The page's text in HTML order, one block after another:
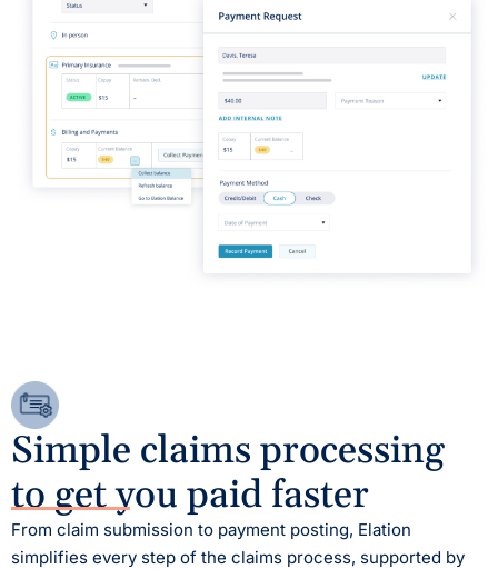
Simple claims processing
to get you paid faster
From claim submission to payment posting, Elation
simplifies every step of the claims process, supported by